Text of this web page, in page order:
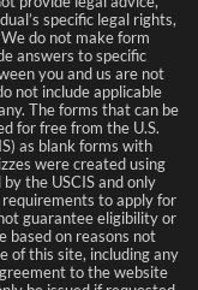
specific legal rights,
do not make form
answers to specific
you and us are not
not include applicable
The forms that can be
for free from the U.S.
as blank forms with
were created using
the USCIS and only
to apply for
guarantee eligibility or
based on reasons not
of this site, including any
to the website